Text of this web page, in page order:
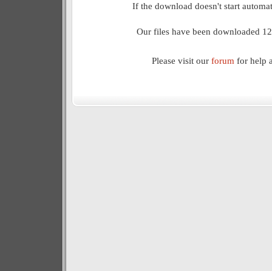
If the download doesn't start
Our files have been downloaded
Please visit our forum for help